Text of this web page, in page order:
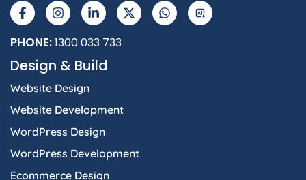
PHONE:1300 033 733
Design & Build
Website Design
Website Development
WordPress Design
WordPress Development
Ecommerce Design